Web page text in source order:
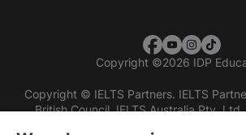
Copyright ©2026 IDP
Copyright © IELTS Partners. IELTS
British Council, IELTS Australia Pty.